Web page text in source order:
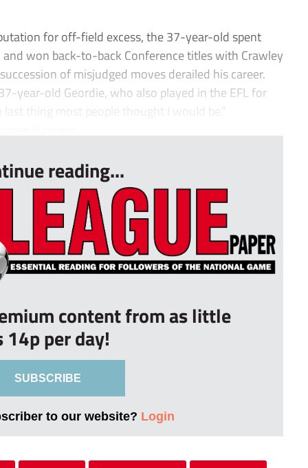
for off-field excess, the 37-year-old spent
won back-to-back Conference titles with Crawley
of misjudged moves derailed his career.
year-old Geordie, who also played in the EFL for
thing most people thought I would be.”
reading...
content from as little
14p per day!
SUBSCRIBE
to our website? Login